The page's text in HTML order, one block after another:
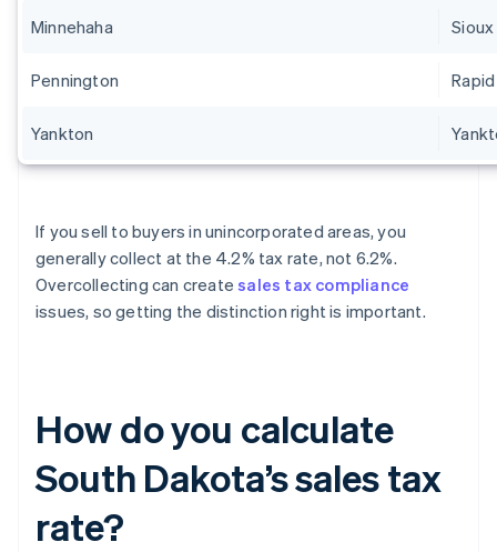
Minnehaha Sioux
Pennington
Yankton
If you sell to buyers in unincorporated areas, you
generally collect at the 4.2% tax rate, not 6.2%.
Overcollecting can createsales tax compliance
issues, so getting the distinction right is important.
How do you calculate
South Dakota’s sales tax
rate?